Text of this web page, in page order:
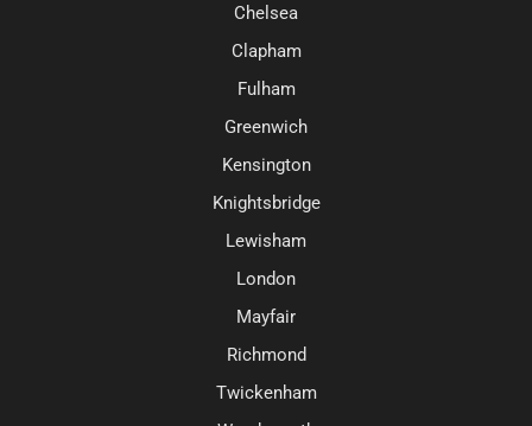
Chelsea
Clapham
Fulham
Greenwich
Kensington
Knightsbridge
Lewisham
London
Mayfair
Richmond
Twickenham